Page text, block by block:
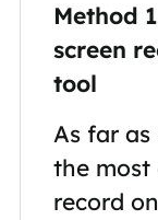
Method
screen
tool
As far
the most
record